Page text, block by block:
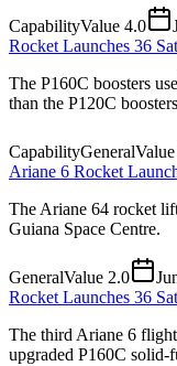
CapabilityValue 4.0
Rocket Launches 36
The P160C boosters
than the P120C
CapabilityGeneralValue
Ariane 6 Rocket
The Ariane 64 rocket
Guiana Space Centre.
GeneralValue 2.0
Rocket Launches 36
The third Ariane 6
upgraded P160C solid-